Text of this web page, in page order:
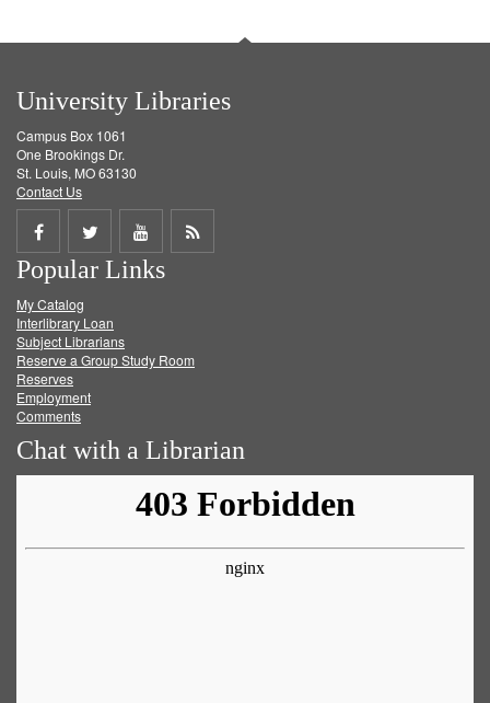
University Libraries
Campus Box 1061
One Brookings Dr.
St. Louis, MO 63130
Contact Us
Share
on
Facebook
Share
on
Twitter
Share
on
Get
Popular Links
My Catalog
Interlibrary Loan
Subject Librarians
Reserve a Group Study Room
Reserves
Employment
Comments
Chat with a Librarian